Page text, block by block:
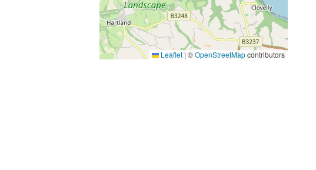
Leaflet | ©OpenStreetMapcontributors